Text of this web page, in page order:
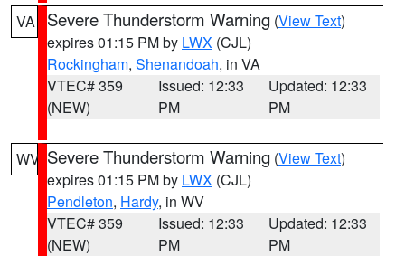
VA Severe Thunderstorm Warning (View Text)
expires 01:15 PM by LWX (CJL)
Rockingham, Shenandoah, in VA
VTEC# 359
(NEW)
Issued: 12:33
PM
Updated: 12:33
PM
WV Severe Thunderstorm Warning (View Text)
expires 01:15 PM by LWX (CJL)
Pendleton, Hardy, in WV
VTEC# 359
(NEW)
Issued: 12:33
PM
Updated: 12:33
PM